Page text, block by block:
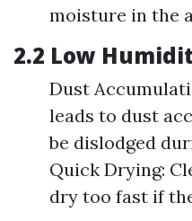
moisture in the
2.2 Low
Dust
leads to dust
be dislodged
Quick Drying:
dry too fast if